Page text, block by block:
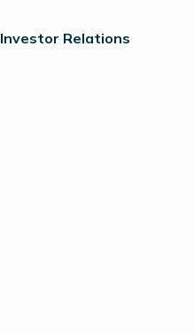
Investor Relations